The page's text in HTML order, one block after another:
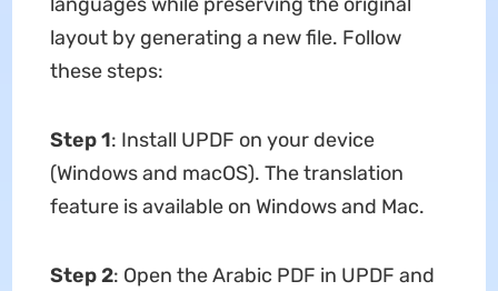
layout by generating a new file. Follow
these steps:
Step 1: Install UPDF on your device
(Windows and macOS). The translation
feature is available on Windows and Mac.
Step 2: Open the Arabic PDF in UPDF and